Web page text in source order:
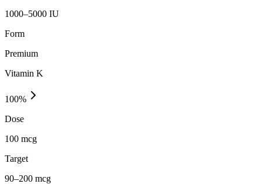
1000–5000 IU
Form
Premium
Vitamin K
100%
Dose
100 mcg
Target
90–200 mcg